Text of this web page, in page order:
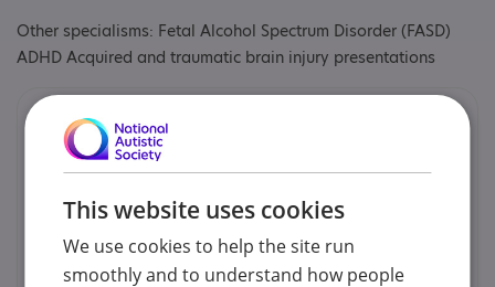
Other specialisms: Fetal Alcohol Spectrum Disorder (FASD)
ADHD Acquired and traumatic brain injury presentations
Contacts
We would prefer you to contact us by phone or email.
This website uses cookies
We use cookies to help the site run
smoothly and to understand how people